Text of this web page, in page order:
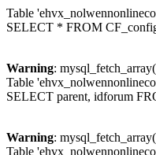
Table
SELECT * FROM
Warning:
Table
SELECT parent, idforum
Warning:
Table